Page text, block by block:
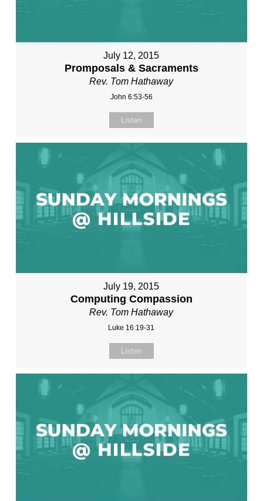
July 12, 2015
Promposals & Sacraments
Rev. Tom Hathaway
John 6:53-56
Listen
July 19, 2015
Computing Compassion
Rev. Tom Hathaway
Luke 16:19-31
Listen